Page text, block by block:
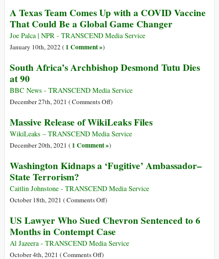
Will
Smith,
the
International
Met
the
World
Summit
Marriage
of
Julian
Assange
A Texas Team Comes Up with a COVID Vaccine
That Could Be a Global Game Changer
Joe Palca | NPR - TRANSCEND Media Service
January 10th, 2022 ( 1 Comment »)
South Africa’s Archbishop Desmond Tutu Dies
at 90
BBC News - TRANSCEND Media Service
December 27th, 2021 (Comments Offon
Africa’s
Archbishop
Desmond
Dies
90
)
Massive Release of WikiLeaks Files
WikiLeaks – TRANSCEND Media Service
December 20th, 2021 ( 1 Comment »)
Washington Kidnaps a ‘Fugitive’ Ambassador–
State Terrorism?
Caitlin Johnstone - TRANSCEND Media Service
October 18th, 2021 (Comments Offon
Kidnaps
a
‘Fugitive’
)
US Lawyer Who Sued Chevron Sentenced to 6
Months in Contempt Case
Al Jazeera - TRANSCEND Media Service
October 4th, 2021 (Comments Offon)